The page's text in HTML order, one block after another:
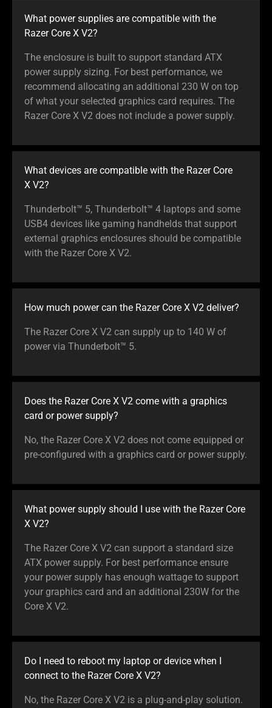
What power supplies are compatible with the
Razer Core X V2?
The enclosure is built to support standard ATX
power supply sizing. For best performance, we
recommend allocating an additional 230 W on top
of what your selected graphics card requires. The
Razer Core X V2 does not include a power supply.
What devices are compatible with the Razer Core
X V2?
Thunderbolt™ 5, Thunderbolt™ 4 laptops and some
USB4 devices like gaming handhelds that support
external graphics enclosures should be compatible
with the Razer Core X V2.
How much power can the Razer Core X V2 deliver?
The Razer Core X V2 can supply up to 140 W of
power via Thunderbolt™ 5.
Does the Razer Core X V2 come with a graphics
card or power supply?
No, the Razer Core X V2 does not come equipped or
pre-configured with a graphics card or power supply.
What power supply should I use with the Razer Core
X V2?
The Razer Core X V2 can support a standard size
ATX power supply. For best performance ensure
your power supply has enough wattage to support
your graphics card and an additional 230W for the
Core X V2.
Do I need to reboot my laptop or device when I
connect to the Razer Core X V2?
No, the Razer Core X V2 is a plug-and-play solution.